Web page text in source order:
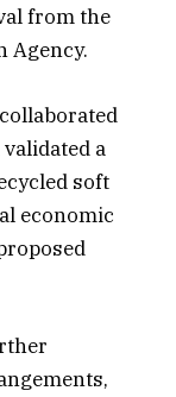
from the
Agency.
a
soft
economic